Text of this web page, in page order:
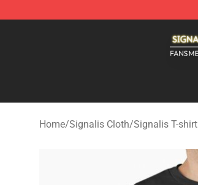
Home/Signalis Cloth/Signalis T-shirt